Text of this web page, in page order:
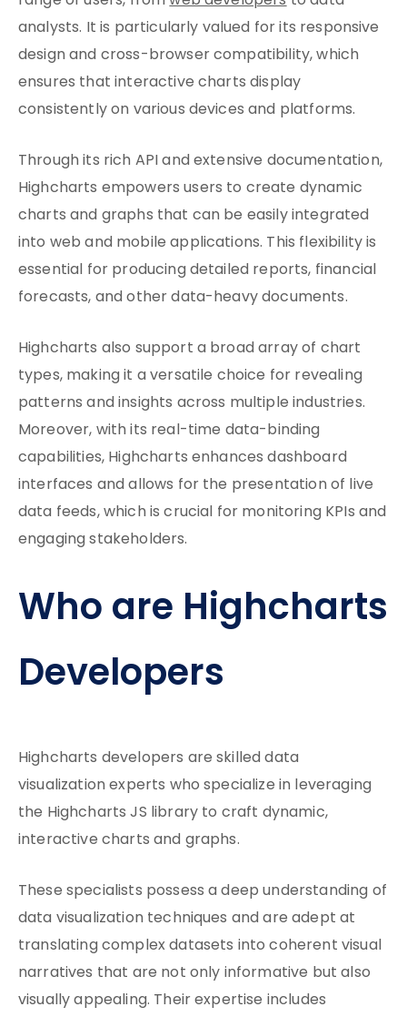
analysts. It is particularly valued for its responsive
design and cross-browser compatibility, which
ensures that interactive charts display
consistently on various devices and platforms.
Through its rich API and extensive documentation,
Highcharts empowers users to create dynamic
charts and graphs that can be easily integrated
into web and mobile applications. This flexibility is
essential for producing detailed reports, financial
forecasts, and other data-heavy documents.
Highcharts also support a broad array of chart
types, making it a versatile choice for revealing
patterns and insights across multiple industries.
Moreover, with its real-time data-binding
capabilities, Highcharts enhances dashboard
interfaces and allows for the presentation of live
data feeds, which is crucial for monitoring KPIs and
engaging stakeholders.
Who are Highcharts
Developers
Highcharts developers are skilled data
visualization experts who specialize in leveraging
the Highcharts JS library to craft dynamic,
interactive charts and graphs.
These specialists possess a deep understanding of
data visualization techniques and are adept at
translating complex datasets into coherent visual
narratives that are not only informative but also
visually appealing. Their expertise includes